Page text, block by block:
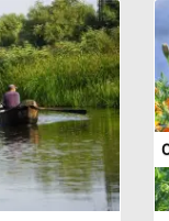
patterns,
bright hues.
and fun
tossed,
harm or
synonymous
often
pool